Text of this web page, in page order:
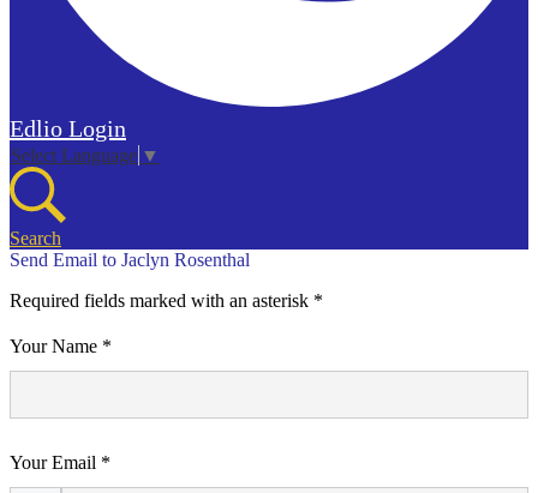
Edlio Login
Select Language ▼
Search
Send Email to Jaclyn Rosenthal
Required fields marked with an asterisk *
Your Name *
Your Email *